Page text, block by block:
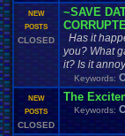
NEW
POSTS
CLOSED
~SAVE
Has it
you? What
it? Is it
Keywords:
NEW
POSTS
CLOSED
The
Keywords: